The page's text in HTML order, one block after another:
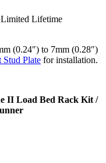
Limited Lifetime
(0.24″) to 7mm (0.28″)
Plate for installation.
II Load Bed Rack Kit /